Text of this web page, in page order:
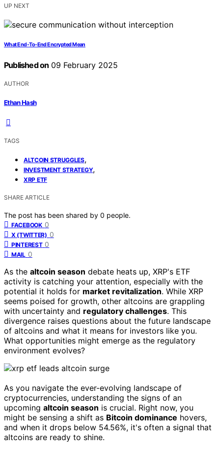
UP NEXT
What End-To-End Encrypted Mean
Published on 09 February 2025
AUTHOR
Ethan Hash
TAGS
ALTCOIN STRUGGLES,
INVESTMENT STRATEGY,
XRP ETF
SHARE ARTICLE
The post has been shared by 0 people.
FACEBOOK 0
X (TWITTER) 0
PINTEREST 0
MAIL 0
As the altcoin season debate heats up, XRP's ETF
activity is catching your attention, especially with the
potential it holds for market revitalization. While XRP
seems poised for growth, other altcoins are grappling
with uncertainty and regulatory challenges. This
divergence raises questions about the future landscape
of altcoins and what it means for investors like you.
What opportunities might emerge as the regulatory
environment evolves?
As you navigate the ever-evolving landscape of
cryptocurrencies, understanding the signs of an
upcoming altcoin season is crucial. Right now, you
might be sensing a shift as Bitcoin dominance hovers,
and when it drops below 54.56%, it's often a signal that
altcoins are ready to shine.